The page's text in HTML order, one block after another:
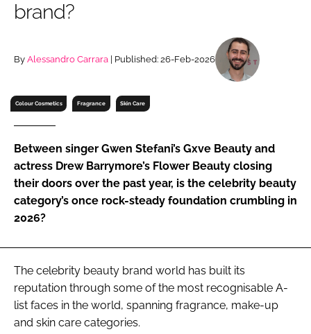
Remember me
FORGOT PASSWORD?
brand?
By Alessandro Carrara | Published: 26-Feb-2026
Colour Cosmetics Fragrance Skin Care
Between singer Gwen Stefani’s Gxve Beauty and
actress Drew Barrymore’s Flower Beauty closing
their doors over the past year, is the celebrity beauty
category’s once rock-steady foundation crumbling in
2026?
The celebrity beauty brand world has built its
reputation through some of the most recognisable A-
list faces in the world, spanning fragrance, make-up
and skin care categories.